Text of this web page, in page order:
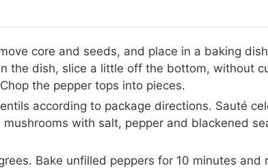
core and seeds, and place in a baking
the dish, slice a little off the bottom, without
the pepper tops into pieces.
according to package directions. Sauté
with salt, pepper and blackened
Bake unfilled peppers for 10 minutes and